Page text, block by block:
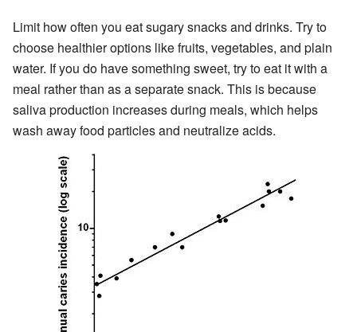
Limit how often you eat sugary snacks and drinks. Try to
choose healthier options like fruits, vegetables, and plain
water. If you do have something sweet, try to eat it with a
meal rather than as a separate snack. This is because
saliva production increases during meals, which helps
wash away food particles and neutralize acids.